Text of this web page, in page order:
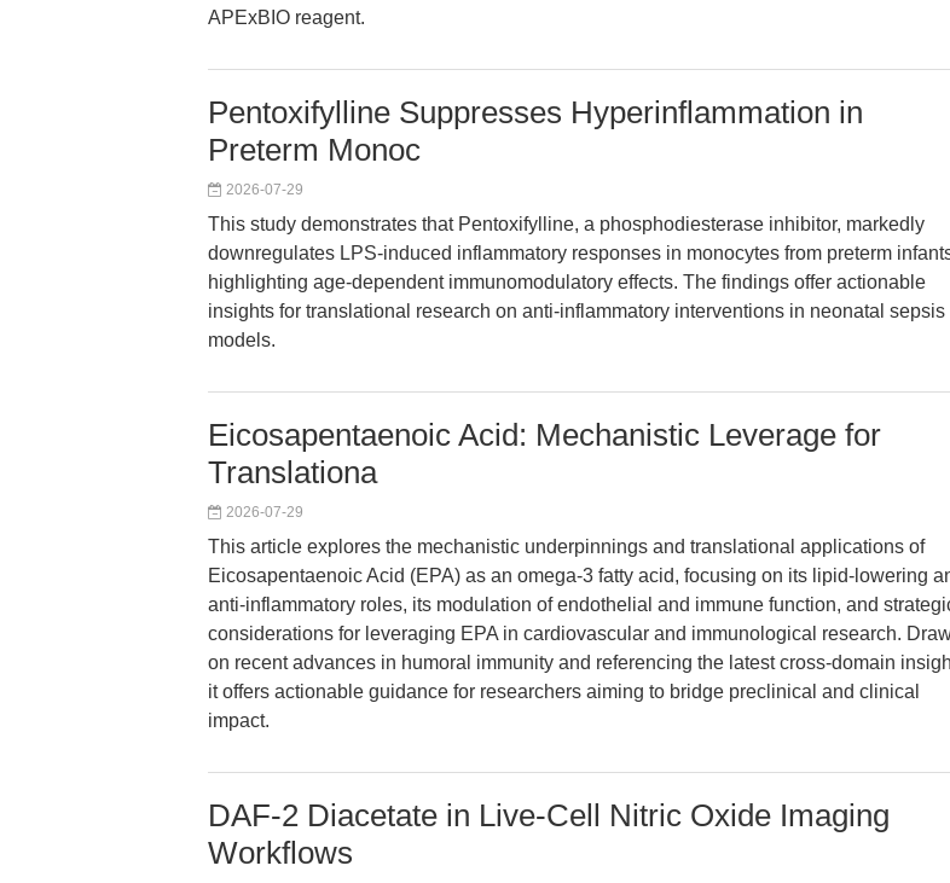
APExBIO reagent.
Pentoxifylline Suppresses Hyperinflammation in
Preterm Monoc
2026-07-29
This study demonstrates that Pentoxifylline, a phosphodiesterase inhibitor, markedly
downregulates LPS-induced inflammatory responses in monocytes from preterm
highlighting age-dependent immunomodulatory effects. The findings offer actionable
insights for translational research on anti-inflammatory interventions in neonatal sepsis
models.
Eicosapentaenoic Acid: Mechanistic Leverage for
Translationa
2026-07-29
This article explores the mechanistic underpinnings and translational applications of
Eicosapentaenoic Acid (EPA) as an omega-3 fatty acid, focusing on its lipid-lowering
anti-inflammatory roles, its modulation of endothelial and immune function, and
considerations for leveraging EPA in cardiovascular and immunological research.
on recent advances in humoral immunity and referencing the latest cross-domain
it offers actionable guidance for researchers aiming to bridge preclinical and clinical
impact.
DAF-2 Diacetate in Live-Cell Nitric Oxide Imaging
Workflows